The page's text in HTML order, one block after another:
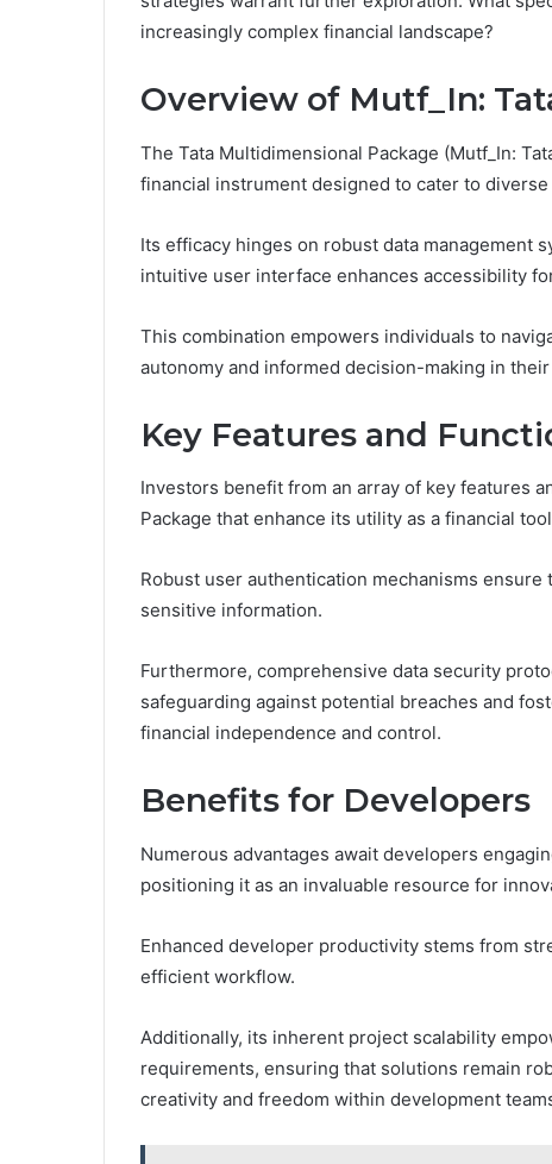
increasingly complex financial landscape?
Overview of Mutf_In:
The Tata Multidimensional Package (Mutf_In:
financial instrument designed to cater to
Its efficacy hinges on robust data management
intuitive user interface enhances accessibility
This combination empowers individuals to
autonomy and informed decision-making in
Key Features and
Investors benefit from an array of key features
Package that enhance its utility as a financial
Robust user authentication mechanisms
sensitive information.
Furthermore, comprehensive data security
safeguarding against potential breaches and
financial independence and control.
Benefits for Developers
Numerous advantages await developers
positioning it as an invaluable resource for
Enhanced developer productivity stems from
efficient workflow.
Additionally, its inherent project scalability
requirements, ensuring that solutions remain
creativity and freedom within development